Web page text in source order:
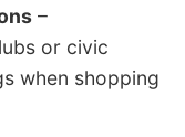
–
or civic
when shopping